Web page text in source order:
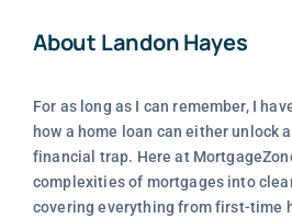
About Landon Hayes
For as long as I can remember, I
how a home loan can either unlock
financial trap. Here at
complexities of mortgages into
covering everything from first-time